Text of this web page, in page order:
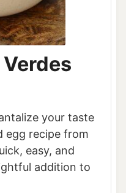
your taste
egg recipe from
easy, and
addition to